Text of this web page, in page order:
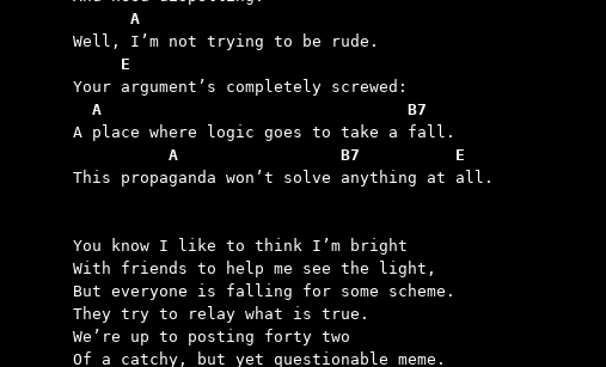
      A
     E
  A                                B7
          A                 B7          E
This propaganda won’t solve anything at all.
You know I like to think I’m bright
With friends to help me see the light,
But everyone is falling for some scheme.
They try to relay what is true.
We’re up to posting forty two
Of a catchy, but yet questionable meme.